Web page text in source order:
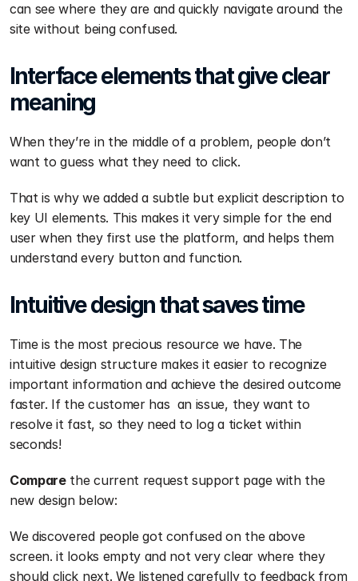
can see where they are and quickly navigate around the
site without being confused.
Interface elements that give clear
meaning
When they’re in the middle of a problem, people don’t
want to guess what they need to click.
That is why we added a subtle but explicit description to
key UI elements. This makes it very simple for the end
user when they first use the platform, and helps them
understand every button and function.
Intuitive design that saves time
Time is the most precious resource we have. The
intuitive design structure makes it easier to recognize
important information and achieve the desired outcome
faster. If the customer has  an issue, they want to
resolve it fast, so they need to log a ticket within
seconds!
Compare the current request support page with the
new design below:
We discovered people got confused on the above
screen. it looks empty and not very clear where they
should click next. We listened carefully to feedback from